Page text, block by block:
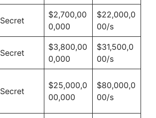
Secret
$2,700,00
0,000
$22,000,0
00/s
Secret
$3,800,00
0,000
$31,500,0
00/s
Secret
$25,000,0
00,000
$80,000,0
00/s